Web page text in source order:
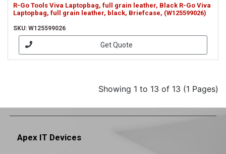
R-Go Tools Viva Laptopbag, full grain leather, Black R-Go Viva
Laptopbag, full grain leather, black, Briefcase, (W125599026)
SKU: W125599026
Get Quote
Showing 1 to 13 of 13 (1 Pages)
Apex IT Devices